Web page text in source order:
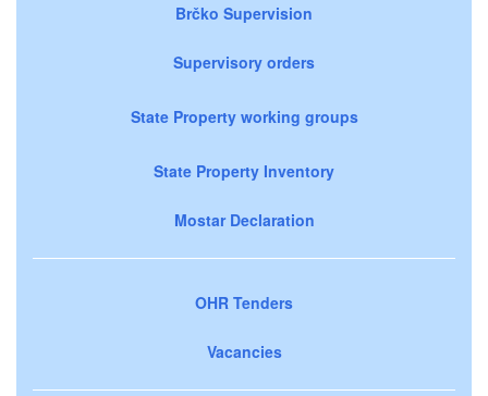
Brčko Supervision
Supervisory orders
State Property working groups
State Property Inventory
Mostar Declaration
OHR Tenders
Vacancies